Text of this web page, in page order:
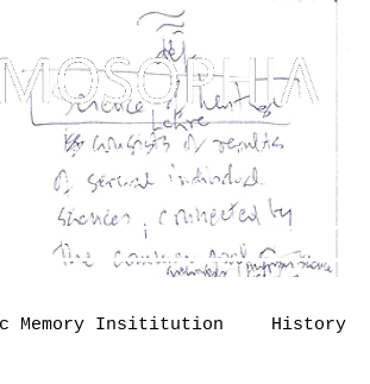
... Mnemosophy? Just
as the Science of Public
One-slide lectures
Memory Insititution History